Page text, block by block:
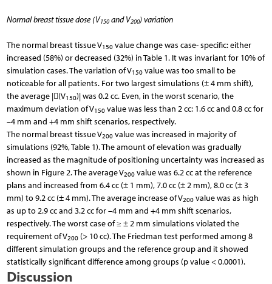
Normal breast tissue dose (V150and V200) variation
The normal breast tissue V150value change was case- specific: either
increased (58%) or decreased (32%) in Table 1. It was invariant for 10% of
simulation cases. The variation of V150value was too small to be
noticeable for all patients. For two largest simulations (± 4 mm shift),
the average |(V150)| was 0.2 cc. Even, in the worst scenario, the
maximum deviation of V150value was less than 2 cc: 1.6 cc and 0.8 cc for
–4 mm and +4 mm shift scenarios, respectively.
The normal breast tissue V200value was increased in majority of
simulations (92%, Table 1). The amount of elevation was gradually
increased as the magnitude of positioning uncertainty was increased as
shown in Figure 2. The average V200value was 6.2 cc at the reference
plans and increased from 6.4 cc (± 1 mm), 7.0 cc (± 2 mm), 8.0 cc (± 3
mm) to 9.2 cc (± 4 mm). The average increase of V200value was as high
as up to 2.9 cc and 3.2 cc for –4 mm and +4 mm shift scenarios,
respectively. The worst case of ≥ ± 2 mm simulations violated the
requirement of V200(> 10 cc). The Friedman test performed among 8
different simulation groups and the reference group and it showed
statistically significant difference among groups (p value < 0.0001).
Discussion